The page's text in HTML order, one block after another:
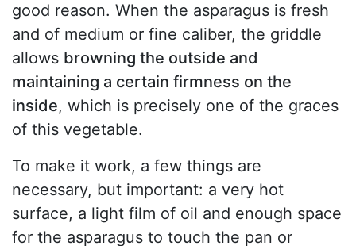
good reason. When the asparagus is fresh
and of medium or fine caliber, the griddle
allows browning the outside and
maintaining a certain firmness on the
inside, which is precisely one of the graces
of this vegetable.
To make it work, a few things are
necessary, but important: a very hot
surface, a light film of oil and enough space
for the asparagus to touch the pan or